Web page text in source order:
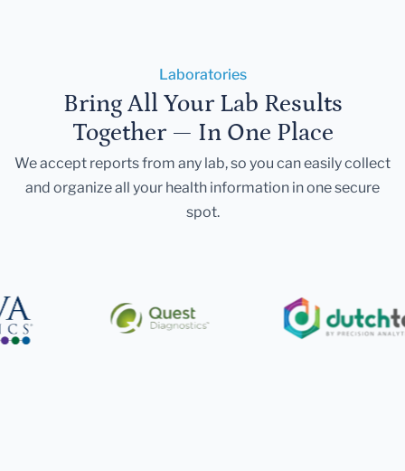
Laboratories
Bring All Your Lab Results
Together — In One Place
We accept reports from any lab, so you can easily collect
and organize all your health information in one secure
spot.